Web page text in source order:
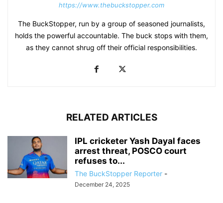
https://www.thebuckstopper.com
The BuckStopper, run by a group of seasoned journalists,
holds the powerful accountable. The buck stops with them,
as they cannot shrug off their official responsibilities.
RELATED ARTICLES
IPL cricketer Yash Dayal faces
arrest threat, POSCO court
refuses to...
The BuckStopper Reporter -
December 24, 2025